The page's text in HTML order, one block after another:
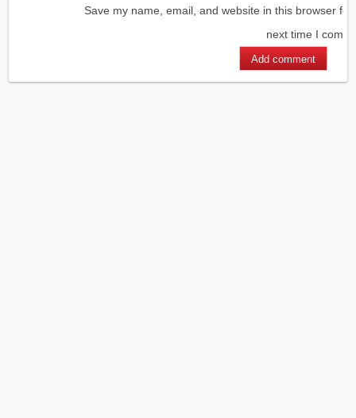
Save my name, email, and website in this browser for
next time I